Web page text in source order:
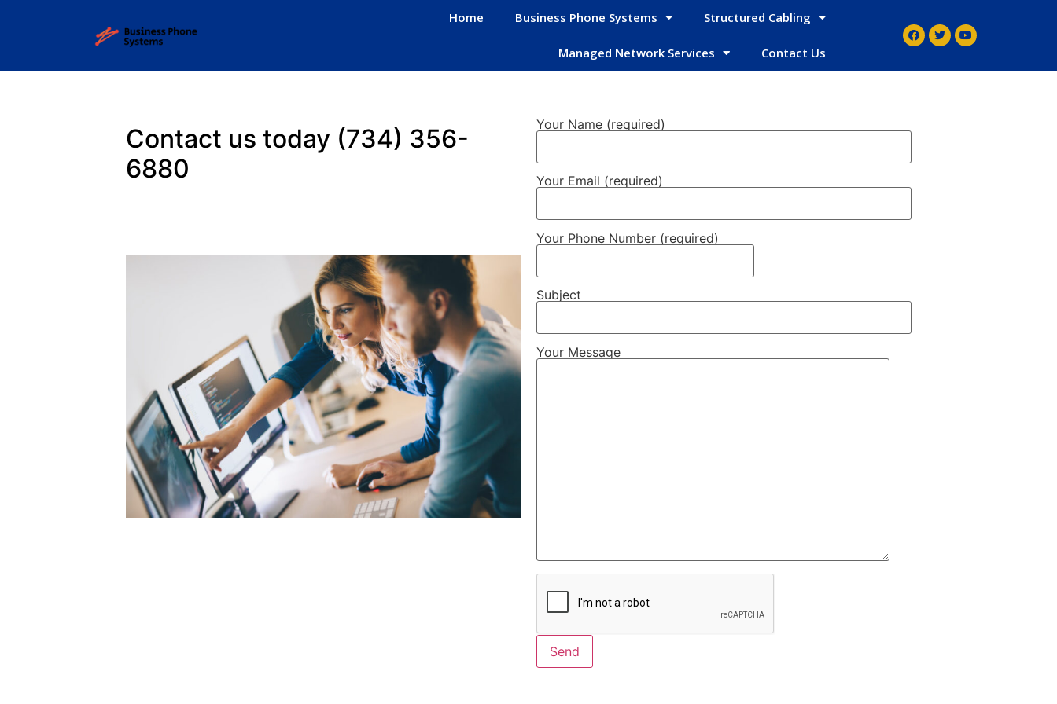
Home Business Phone Systems Structured Cabling
Managed Network Services Contact Us
Contact us today (734) 356-
6880
Your Name (required)
Your Email (required)
Your Phone Number (required)
Subject
Your Message